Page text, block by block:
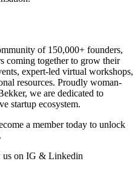
of 150,000+ founders,
coming together to grow their
expert-led virtual workshops,
resources. Proudly woman-
we are dedicated to
startup ecosystem.
a member today to unlock
us on IG & Linkedin